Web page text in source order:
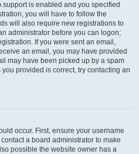
support is enabled and you specified
you will have to follow the
will also require new registrations to
administrator before you can logon;
If you were sent an email,
an email, you may have provided
may have been picked up by a spam
provided is correct, try contacting an
occur. First, ensure your username
a board administrator to make
possible the website owner has a